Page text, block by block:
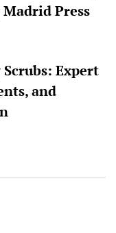
Press
Expert
and